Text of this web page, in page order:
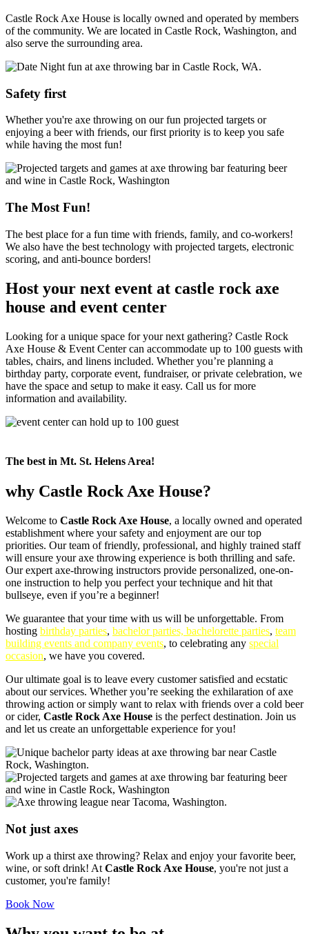
Castle Rock Axe House is locally owned and operated by members
of the community. We are located in Castle Rock, Washington, and
also serve the surrounding area.
Safety first
Whether you're axe throwing on our fun projected targets or
enjoying a beer with friends, our first priority is to keep you safe
while having the most fun!
The Most Fun!
The best place for a fun time with friends, family, and co-workers!
We also have the best technology with projected targets, electronic
scoring, and anti-bounce borders!
Host your next event at castle rock axe
house and event center
Looking for a unique space for your next gathering? Castle Rock
Axe House & Event Center can accommodate up to 100 guests with
tables, chairs, and linens included. Whether you’re planning a
birthday party, corporate event, fundraiser, or private celebration, we
have the space and setup to make it easy. Call us for more
information and availability.
The best in Mt. St. Helens Area!
why Castle Rock Axe House?
Welcome to Castle Rock Axe House, a locally owned and operated
establishment where your safety and enjoyment are our top
priorities. Our team of friendly, professional, and highly trained staff
will ensure your axe throwing experience is both thrilling and safe.
Our expert axe-throwing instructors provide personalized, one-on-
one instruction to help you perfect your technique and hit that
bullseye, even if you’re a beginner!
We guarantee that your time with us will be unforgettable. From
hosting birthday parties, bachelor parties, bachelorette parties, team
building events and company events, to celebrating any special
occasion, we have you covered.
Our ultimate goal is to leave every customer satisfied and ecstatic
about our services. Whether you’re seeking the exhilaration of axe
throwing action or simply want to relax with friends over a cold beer
or cider, Castle Rock Axe House is the perfect destination. Join us
and let us create an unforgettable experience for you!
Not just axes
Work up a thirst axe throwing? Relax and enjoy your favorite beer,
wine, or soft drink! At Castle Rock Axe House, you're not just a
customer, you're family!
Book Now